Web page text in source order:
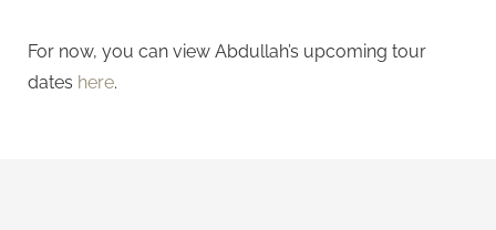
For now, you can view Abdullah’s upcoming tour
dates here.